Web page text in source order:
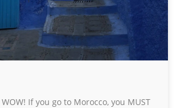
If you go to Morocco, you MUST